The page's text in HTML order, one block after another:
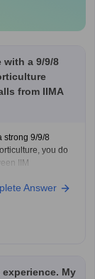
with a 9/9/8
from IIMA
strong 9/9/8
you do
IIM
a very high CAT
Answer
experience. My